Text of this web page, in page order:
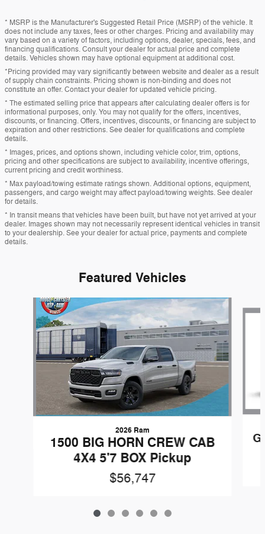
* MSRP is the Manufacturer's Suggested Retail Price (MSRP) of the vehicle. It
does not include any taxes, fees or other charges. Pricing and availability may
vary based on a variety of factors, including options, dealer, specials, fees, and
financing qualifications. Consult your dealer for actual price and complete
details. Vehicles shown may have optional equipment at additional cost.
*Pricing provided may vary significantly between website and dealer as a result
of supply chain constraints. Pricing shown is non-binding and does not
constitute an offer. Contact your dealer for updated vehicle pricing.
* The estimated selling price that appears after calculating dealer offers is for
informational purposes, only. You may not qualify for the offers, incentives,
discounts, or financing. Offers, incentives, discounts, or financing are subject to
expiration and other restrictions. See dealer for qualifications and complete
details.
* Images, prices, and options shown, including vehicle color, trim, options,
pricing and other specifications are subject to availability, incentive offerings,
current pricing and credit worthiness.
* Max payload/towing estimate ratings shown. Additional options, equipment,
passengers, and cargo weight may affect payload/towing weights. See dealer
for details.
* In transit means that vehicles have been built, but have not yet arrived at your
dealer. Images shown may not necessarily represent identical vehicles in transit
to your dealership. See your dealer for actual price, payments and complete
details.
Featured Vehicles
Slide 1 of 6
2026 Ram
1500 BIG HORN CREW CAB
4X4 5'7 BOX Pickup
$56,747